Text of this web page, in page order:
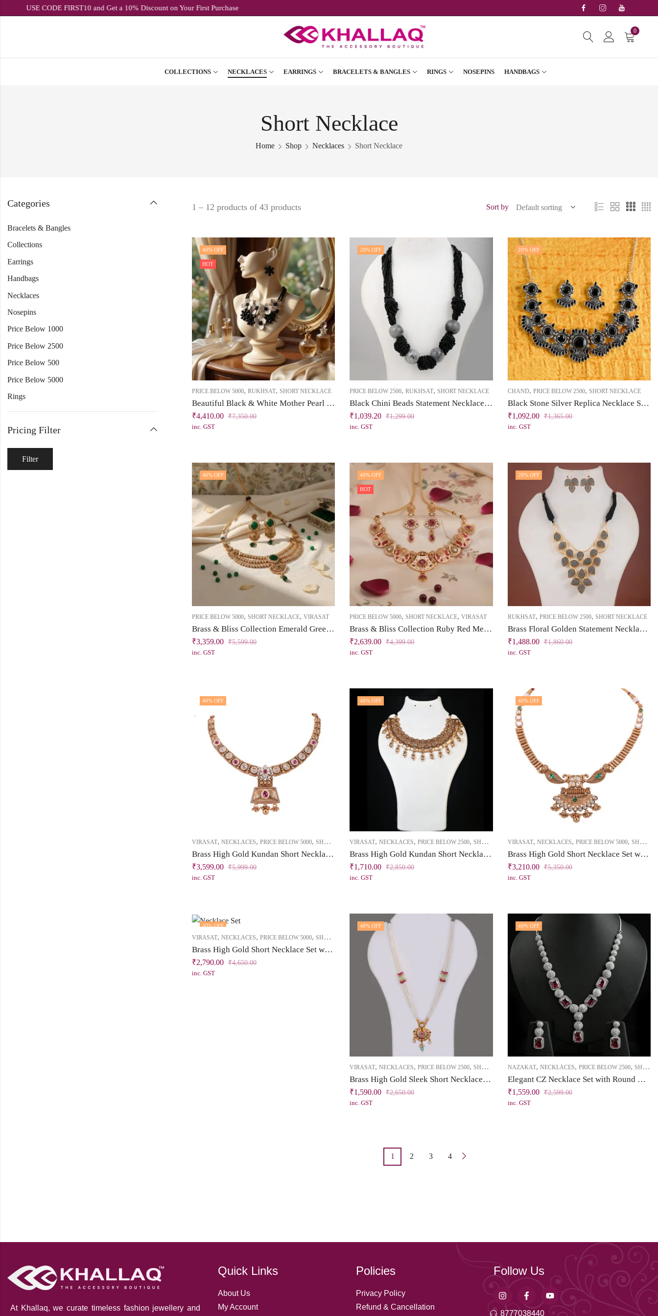
USE CODE FIRST10 and Get a 10% Discount on Your First Purchase
0
COLLECTIONS NECKLACES EARRINGS BRACELETS & BANGLES RINGS NOSEPINS HANDBAGS
Short Necklace
Home Shop Necklaces Short Necklace
1 – 12 products of 43 products Sort by
40% OFF
HOT
PRICE BELOW 5000, RUKHSAT, SHORT NECKLACE
Beautiful Black & White Mother Pearl Garnet Necklace Set
₹4,410.00 ₹7,350.00
inc. GST
20% OFF
PRICE BELOW 2500,RUKHSAT,SHORT NECKLACE
Black Chini Beads Statement Necklace with Gradient Grey Ceramic Beads
₹1,039.20 ₹1,299.00
inc. GST
20% OFF
CHAND, PRICE BELOW 2500, SHORT NECKLACE
Black Stone Silver Replica Necklace Set | Chand Collection | Khallaq
₹1,092.00 ₹1,365.00
inc. GST
40% OFF
PRICE BELOW 5000, SHORT NECKLACE, VIRASAT
Brass & Bliss Collection Emerald Green Short Necklace Set
₹3,359.00 ₹5,599.00
inc. GST
40% OFF
HOT
PRICE BELOW 5000,SHORT NECKLACE,VIRASAT
Brass & Bliss Collection Ruby Red Meenakari Short Necklace Set
₹2,639.00 ₹4,399.00
inc. GST
20% OFF
RUKHSAT, PRICE BELOW 2500, SHORT NECKLACE
Brass Floral Golden Statement Necklace Set
₹1,488.00 ₹1,860.00
inc. GST
40% OFF
VIRASAT, NECKLACES, PRICE BELOW 5000, SHORT NECKLACE
Brass High Gold Kundan Short Necklace Set with Pearls & Dark Pink Stones
₹3,599.00 ₹5,999.00
inc. GST
40% OFF
VIRASAT,NECKLACES,PRICE BELOW 2500,SHORT NECKLACE
Brass High Gold Kundan Short Necklace Set with Tassel
₹1,710.00 ₹2,850.00
inc. GST
40% OFF
VIRASAT, NECKLACES, PRICE BELOW 5000, SHORT NECKLACE
Brass High Gold Short Necklace Set with Tassel – Kundan & Emerald Green Stones
₹3,210.00 ₹5,350.00
inc. GST
40% OFF
VIRASAT, NECKLACES, PRICE BELOW 5000, SHORT NECKLACE
Brass High Gold Short Necklace Set with Tassel – Pearl Beads & Maroon-White Stones
₹2,790.00 ₹4,650.00
inc. GST
40% OFF
VIRASAT,NECKLACES,PRICE BELOW 2500,SHORT NECKLACE
Brass High Gold Sleek Short Necklace Set with Enamel, Kundan, Pearls & Dark Pink Stones
₹1,590.00 ₹2,650.00
inc. GST
40% OFF
NAZAKAT, NECKLACES, PRICE BELOW 2500, SHORT NECKLACE
Elegant CZ Necklace Set with Round & Square Tablet Patterns
₹1,559.00 ₹2,599.00
inc. GST
1 2 3 4
Categories
Bracelets & Bangles
Collections
Earrings
Handbags
Necklaces
Nosepins
Price Below 1000
Price Below 2500
Price Below 500
Price Below 5000
Rings
Pricing Filter
Filter
At Khallaq, we curate timeless fashion jewellery and
Quick Links
About Us
My Account
Policies
Privacy Policy
Refund & Cancellation
Follow Us
8777038440